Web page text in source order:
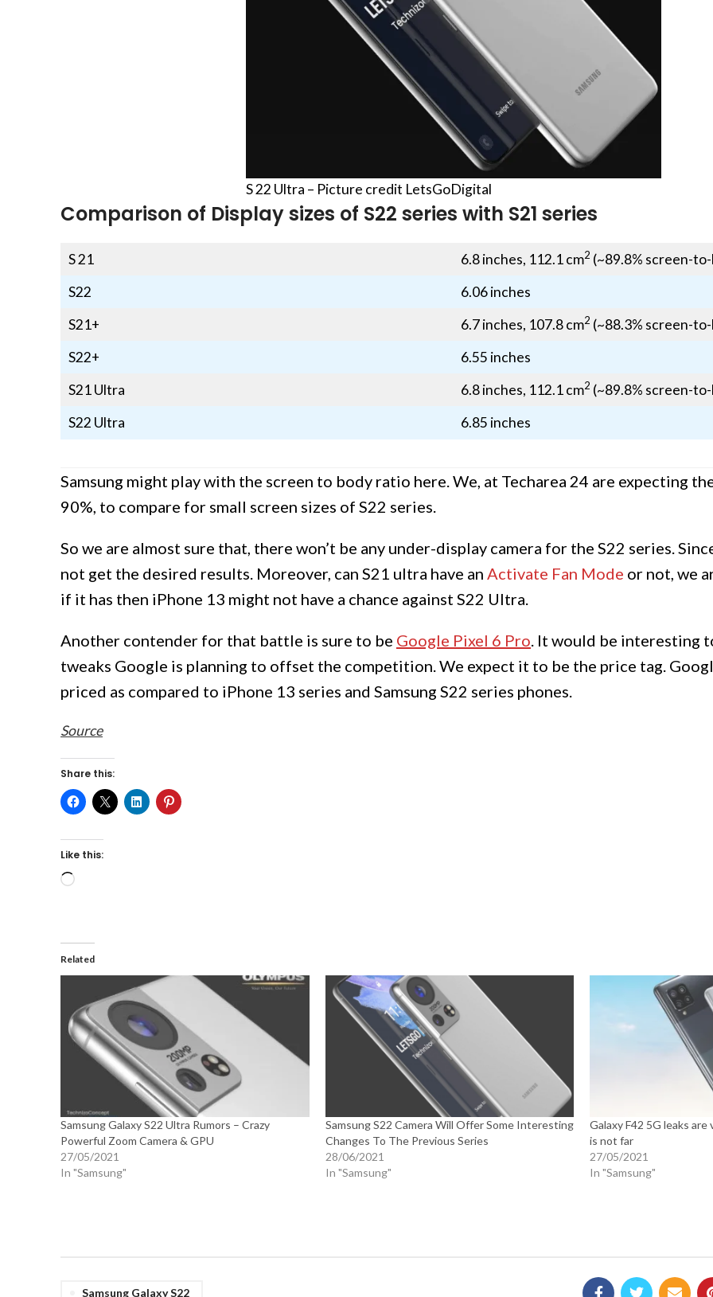
S 22 Ultra – Picture credit LetsGoDigital
Comparison of Display sizes of S22 series with S21 series
S 21 6.8 inches, 112.1 cm2 (~89.8% screen-
S22
6.06 inches
S21+
6.7 inches, 107.8 cm2 (~88.3% screen-
S22+
6.55 inches
S21 Ultra
6.8 inches, 112.1 cm2 (~89.8% screen-
S22 Ultra
6.85 inches
Samsung might play with the screen to body ratio here. We, at Techarea 24 are expecting
90%, to compare for small screen sizes of S22 series.
So we are almost sure that, there won’t be any under-display camera for the S22 series.
not get the desired results. Moreover, can S21 ultra have an Activate Fan Mode or not, we
if it has then iPhone 13 might not have a chance against S22 Ultra.
Another contender for that battle is sure to be Google Pixel 6 Pro . It would be interesting
tweaks Google is planning to offset the competition. We expect it to be the price tag.
priced as compared to iPhone 13 series and Samsung S22 series phones.
Source
Share this:
Like this:
Loading…
Related
Samsung Galaxy S22 Ultra Rumors – Crazy
Powerful Zoom Camera & GPU
27/05/2021
In "Samsung"
Samsung S22 Camera Will Offer Some Interesting
Changes To The Previous Series
28/06/2021
In "Samsung"
Galaxy F42 5G leaks
is not far
27/05/2021
In "Samsung"
Samsung Galaxy S22